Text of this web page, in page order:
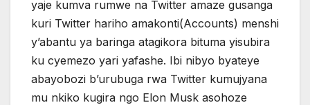
yaje kumva rumwe na Twitter amaze gusanga
kuri Twitter hariho amakonti(Accounts) menshi
y’abantu ya baringa atagikora bituma yisubira
ku cyemezo yari yafashe. Ibi nibyo byateye
abayobozi b’urubuga rwa Twitter kumujyana
mu nkiko kugira ngo Elon Musk asohoze